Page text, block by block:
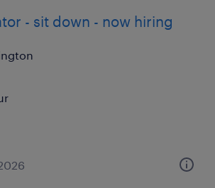
- sit down - now hiring